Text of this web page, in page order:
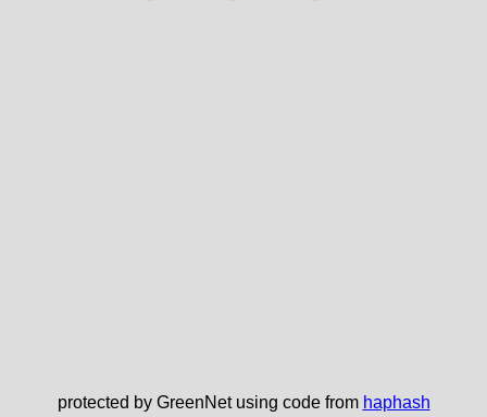
protected by GreenNet using code from haphash